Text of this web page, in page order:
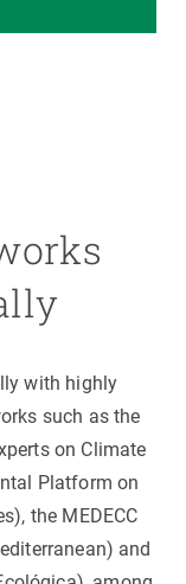
with highly
such as the
on Climate
Platform on
the MEDECC
and